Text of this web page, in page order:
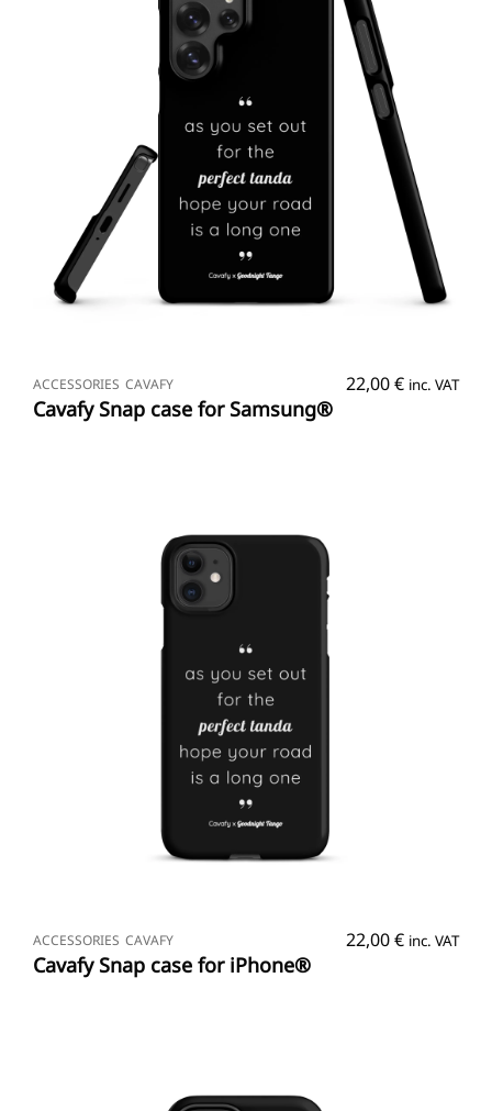
ACCESSORIES CAVAFY 22,00€ inc. VAT
Cavafy Snap case for Samsung®
ACCESSORIES CAVAFY 22,00€ inc. VAT
Cavafy Snap case for iPhone®